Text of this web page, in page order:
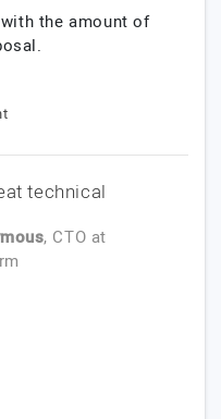
the amount of
technical
, CTO at